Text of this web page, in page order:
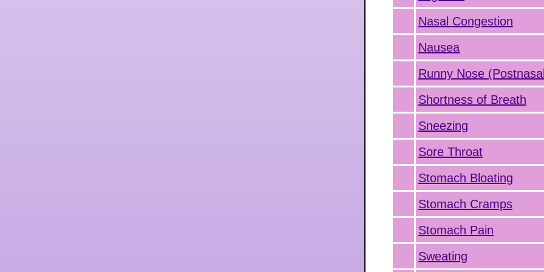
Nasal Congestion
Nausea
Runny Nose
Shortness of Breath
Sneezing
Sore Throat
Stomach Bloating
Stomach Cramps
Stomach Pain
Sweating